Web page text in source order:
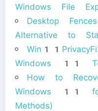
Windows File
Desktop
Alternative to
Windows 11
How to
Windows 11
Methods)